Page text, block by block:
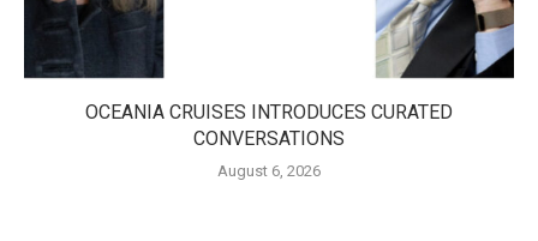
OCEANIA CRUISES INTRODUCES CURATED
CONVERSATIONS
August 6, 2026